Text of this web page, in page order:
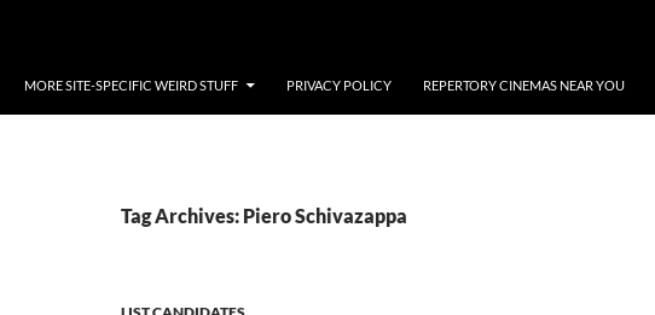
MORE SITE-SPECIFIC WEIRD STUFF PRIVACY POLICY REPERTORY CINEMAS NEAR YOU
Tag Archives: Piero Schivazappa